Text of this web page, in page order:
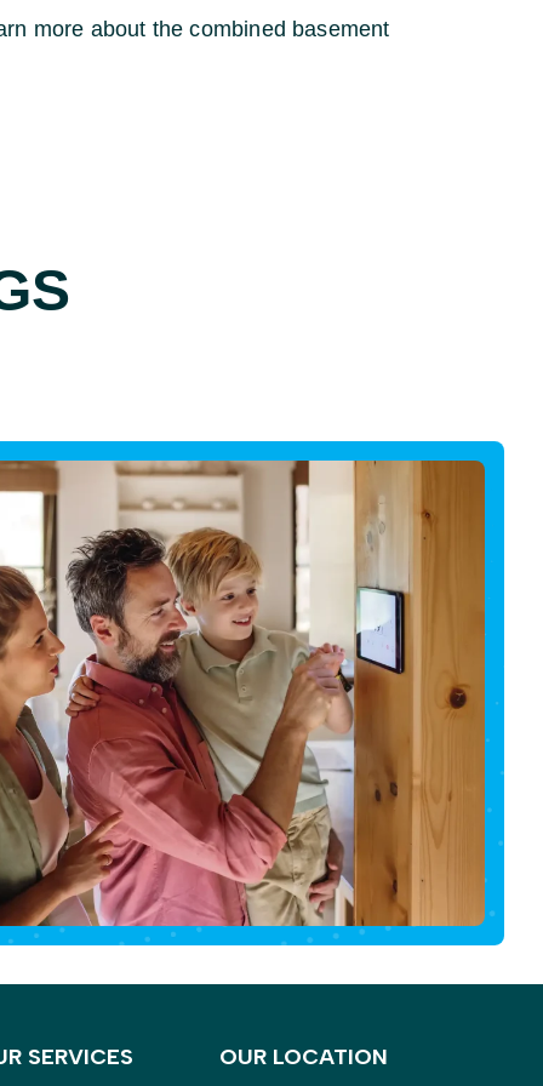
more about the combined basement
SERVICES OUR LOCATION